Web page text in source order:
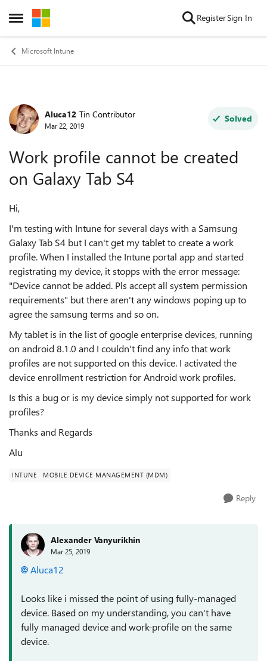
Open Side Menu
Skip to content RegisterSign In
Microsoft Intune
Forum Discussion
Aluca12 Tin Contributor
Mar 22, 2019
Solved
Work profile cannot be created
on Galaxy Tab S4
Hi,
I'm testing with Intune for several days with a Samsung
Galaxy Tab S4 but I can't get my tablet to create a work
profile. When I installed the Intune portal app and started
registrating my device, it stopps with the error message:
"Device cannot be added. Pls accept all system permission
requirements" but there aren't any windows poping up to
agree the samsung terms and so on.
My tablet is in the list of google enterprise devices, running
on android 8.1.0 and I couldn't find any info that work
profiles are not supported on this device. I activated the
device enrollment restriction for Android work profiles.
Is this a bug or is my device simply not supported for work
profiles?
Thanks and Regards
Alu
INTUNE MOBILE DEVICE MANAGEMENT (MDM)
Reply
Alexander Vanyurikhin
Mar 25, 2019
Aluca12
Looks like i missed the point of using fully-managed
device. Based on my understanding, you can't have
fully managed device and work-profile on the same
device.